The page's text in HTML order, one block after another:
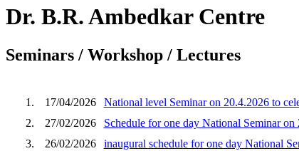
Dr. B.R. Ambedkar Centre
Seminars / Workshop / Lectures
1. 17/04/2026
National level Seminar on 20.4.2026 to
2.
27/02/2026
Schedule for one day National Seminar on
3.
26/02/2026 inaugural schedule for one day National